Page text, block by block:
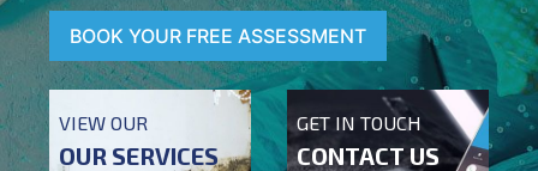
BOOK YOUR FREE ASSESSMENT
VIEW OUR
OUR SERVICES
GET IN TOUCH
CONTACT US